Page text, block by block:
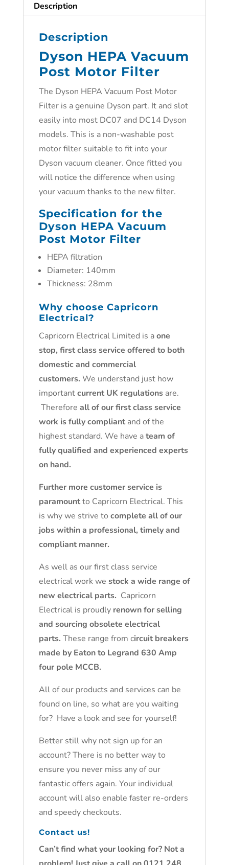
Description
Description
Dyson HEPA Vacuum
Post Motor Filter
The Dyson HEPA Vacuum Post Motor
Filter is a genuine Dyson part. It and slot
easily into most DC07 and DC14 Dyson
models. This is a non-washable post
motor filter suitable to fit into your
Dyson vacuum cleaner. Once fitted you
will notice the difference when using
your vacuum thanks to the new filter.
Specification for the
Dyson HEPA Vacuum
Post Motor Filter
HEPA filtration
Diameter: 140mm
Thickness: 28mm
Why choose Capricorn
Electrical?
Capricorn Electrical Limited is aone
stop, first class service offered to both
domestic and commercial
customers. We understand just how
importantcurrent UK regulationsare.
Therefore all of our first class service
work is fully compliantand of the
highest standard. We have ateam of
fully qualified and experienced experts
on hand.
Further more customer service is
paramountto Capricorn Electrical. This
is why we strive to complete all of our
jobs within a professional, timely and
compliant manner.
As well as our first class service
electrical work we stock a wide range of
new electrical parts. Capricorn
Electrical is proudly renown for selling
and sourcing obsolete electrical
parts. These range from circuit breakers
made by Eaton to Legrand 630 Amp
four pole MCCB.
All of our products and services can be
found on line, so what are you waiting
for? Have a look and see for yourself!
Better still why not sign up for an
account? There is no better way to
ensure you never miss any of our
fantastic offers again. Your individual
account will also enable faster re-orders
and speedy checkouts.
Contact us!
Can’t find what your looking for? Not a